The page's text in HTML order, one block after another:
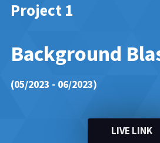
Project 1
Background
(05/2023 - 06/2023)
LIVE LINK